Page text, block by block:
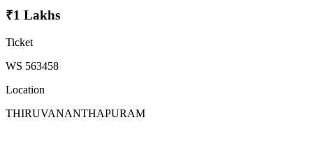
₹1 Lakhs
Ticket
WS 563458
Location
THIRUVANANTHAPURAM